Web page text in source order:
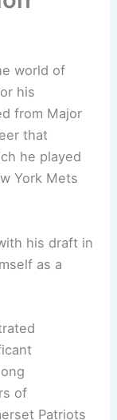
world of
his
from Major
that
he played
York Mets
his draft in
as a
of
Patriots